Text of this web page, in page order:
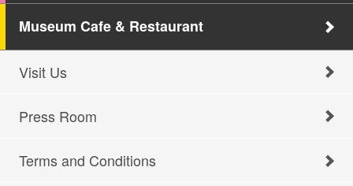
Museum Cafe & Restaurant
Visit Us
Press Room
Terms and Conditions